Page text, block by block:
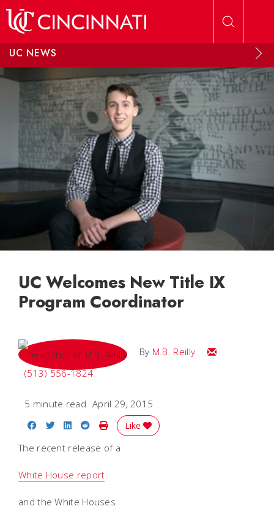
UC NEWS
UC Welcomes New Title IX
Program Coordinator
By M.B. Reilly
Email M.B.
(513) 556-1824
5 minute read April 29, 2015
Share on Facebook
Share on Twitter
Share on LinkedIn
Share on Reddit
Print Story
Like
The recent release of a
White House report
and the White Houses